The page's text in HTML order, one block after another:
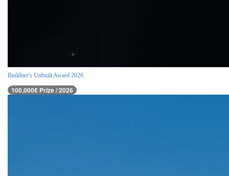
Buildner's Unbuilt Award 2026
100,000€ Prize / 2026